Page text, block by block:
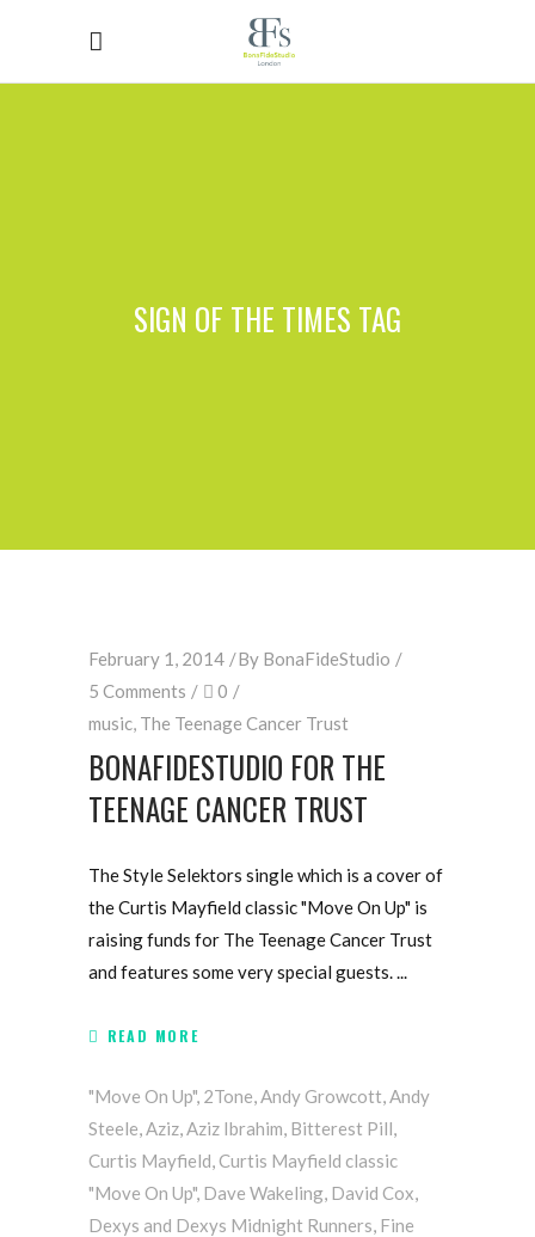
SIGN OF THE TIMES TAG
February 1, 2014 By BonaFideStudio
5 Comments
0
music, The Teenage Cancer Trust
BONAFIDESTUDIO FOR THE
TEENAGE CANCER TRUST
The Style Selektors single which is a cover of
the Curtis Mayfield classic "Move On Up" is
raising funds for The Teenage Cancer Trust
and features some very special guests.
READ MORE
"Move On Up", 2Tone,Andy Growcott,Andy
Steele,Aziz,Aziz Ibrahim, Bitterest Pill,
Curtis Mayfield,Curtis Mayfield classic
"Move On Up", Dave Wakeling, David Cox,
Dexys and Dexys Midnight Runners, Fine